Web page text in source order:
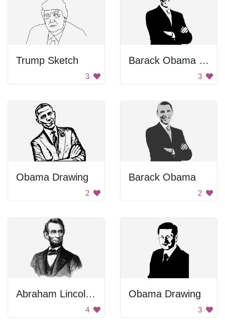
Trump Sketch
3
Barack Obama Smiling
3
Obama Drawing
2
Barack Obama
2
Abraham Lincoln Portrait
4
Obama Drawing
3